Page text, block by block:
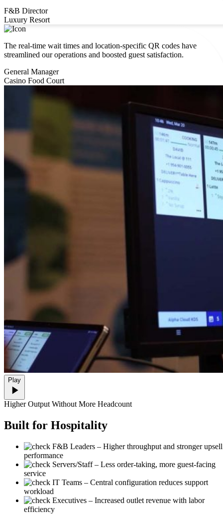
F&B Director
Luxury Resort
The real-time wait times and location-specific QR codes have
streamlined our operations and boosted guest satisfaction.
General Manager
Casino Food Court
Play
Higher Output Without More Headcount
Built for Hospitality
F&B Leaders – Higher throughput and stronger upsell
performance
Servers/Staff– Less order-taking, more guest-facing
service
IT Teams – Central configuration reduces support
workload
Executives – Increased outlet revenue with labor
efficiency